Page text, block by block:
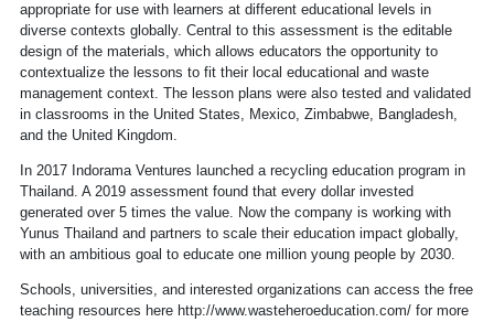
appropriate for use with learners at different educational levels in
diverse contexts globally. Central to this assessment is the editable
design of the materials, which allows educators the opportunity to
contextualize the lessons to fit their local educational and waste
management context. The lesson plans were also tested and validated
in classrooms in the United States, Mexico, Zimbabwe, Bangladesh,
and the United Kingdom.
In 2017 Indorama Ventures launched a recycling education program in
Thailand. A 2019 assessment found that every dollar invested
generated over 5 times the value. Now the company is working with
Yunus Thailand and partners to scale their education impact globally,
with an ambitious goal to educate one million young people by 2030.
Schools, universities, and interested organizations can access the free
teaching resources here http://www.wasteheroeducation.com/ for more